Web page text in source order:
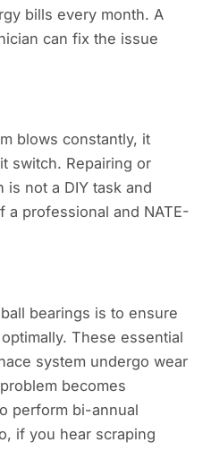
bills every month. A
can fix the issue
blows constantly, it
switch. Repairing or
is not a DIY task and
a professional and NATE-
bearings is to ensure
These essential
system undergo wear
becomes
perform bi-annual
if you hear scraping